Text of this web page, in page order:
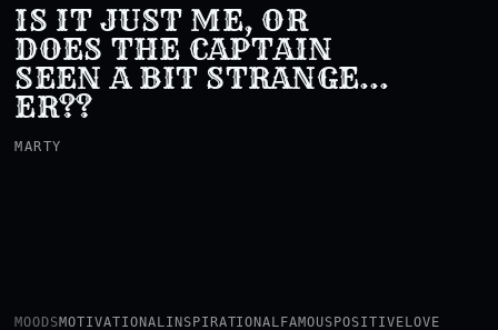
IS IT JUST ME, OR
DOES THE CAPTAIN
SEEN A BIT STRANGE…
ER??
MARTY
MOODSMOTIVATIONALINSPIRATIONAL FAMOUS POSITIVE LOVE